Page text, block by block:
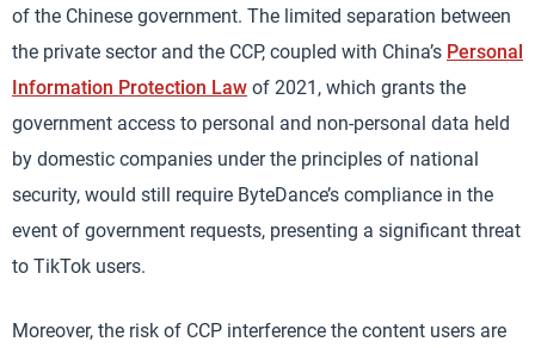
of the Chinese government. The limited separation between
the private sector and the CCP, coupled with China’s Personal
Information Protection Law of 2021, which grants the
government access to personal and non-personal data held
by domestic companies under the principles of national
security, would still require ByteDance’s compliance in the
event of government requests, presenting a significant threat
to TikTok users.
Moreover, the risk of CCP interference the content users are